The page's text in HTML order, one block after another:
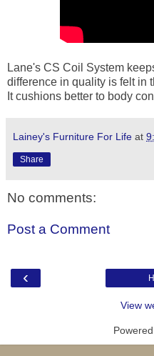
Lane's CS Coil System
difference in quality is felt in
It cushions better to body
Lainey's Furniture For Life at
Share
No comments:
Post a Comment
‹
View